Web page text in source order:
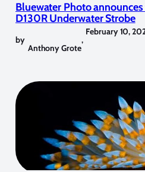
Bluewater Photo announces
D130R Underwater Strobe
by
Anthony Grote
,
February 10,